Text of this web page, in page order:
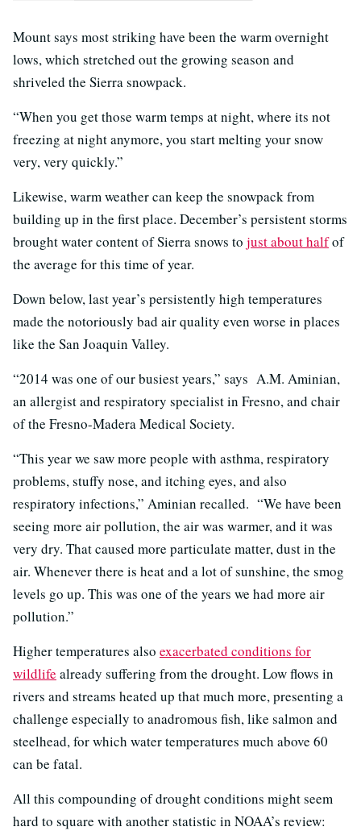
Mount says most striking have been the warm overnight
lows, which stretched out the growing season and
shriveled the Sierra snowpack.
“When you get those warm temps at night, where its not
freezing at night anymore, you start melting your snow
very, very quickly.”
Likewise, warm weather can keep the snowpack from
building up in the first place. December’s persistent storms
brought water content of Sierra snows to just about halfof
the average for this time of year.
Down below, last year’s persistently high temperatures
made the notoriously bad air quality even worse in places
like the San Joaquin Valley.
“2014 was one of our busiest years,” says A.M. Aminian,
an allergist and respiratory specialist in Fresno, and chair
of the Fresno-Madera Medical Society.
“This year we saw more people with asthma, respiratory
problems, stuffy nose, and itching eyes, and also
respiratory infections,” Aminian recalled. “We have been
seeing more air pollution, the air was warmer, and it was
very dry. That caused more particulate matter, dust in the
air. Whenever there is heat and a lot of sunshine, the smog
levels go up. This was one of the years we had more air
pollution.”
Higher temperatures also exacerbated conditions for
wildlife already suffering from the drought. Low flows in
rivers and streams heated up that much more, presenting a
challenge especially to anadromous fish, like salmon and
steelhead, for which water temperatures much above 60
can be fatal.
All this compounding of drought conditions might seem
hard to square with another statistic in NOAA’s review: